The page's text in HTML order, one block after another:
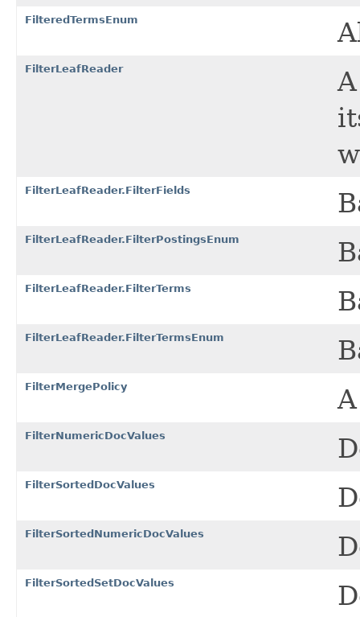
FilteredTermsEnum
FilterLeafReader
FilterLeafReader.FilterFields
FilterLeafReader.FilterPostingsEnum
FilterLeafReader.FilterTerms
FilterLeafReader.FilterTermsEnum
FilterMergePolicy
FilterNumericDocValues
FilterSortedDocValues
FilterSortedNumericDocValues
FilterSortedSetDocValues